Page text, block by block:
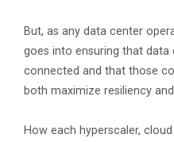
But, as any data center
goes into ensuring that
connected and that those
both maximize resiliency
How each hyperscaler,